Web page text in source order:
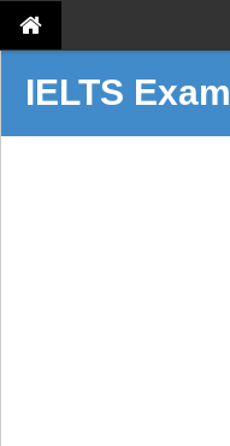
IELTS Exam